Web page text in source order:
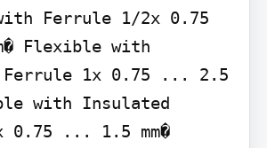
Ferrule 1/2x 0.75
Flexible with
Ferrule 1x 0.75 ... 2.5
with Insulated
0.75 ... 1.5 mm�